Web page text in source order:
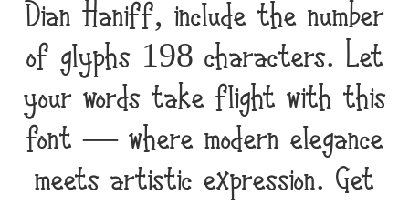
Dian Haniff, include the number
of glyphs 198 characters. Let
your words take flight with this
font — where modern elegance
meets artistic expression. Get